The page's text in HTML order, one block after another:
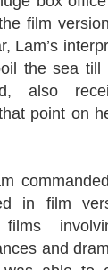
film
Lam’s
the sea till
also
point on
in film
films
and